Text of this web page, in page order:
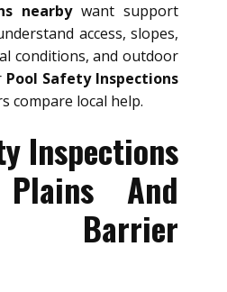
nearbywant support
access, slopes,
conditions, and outdoor
Pool Safety Inspections
compare local help.
Inspections
And
Barrier